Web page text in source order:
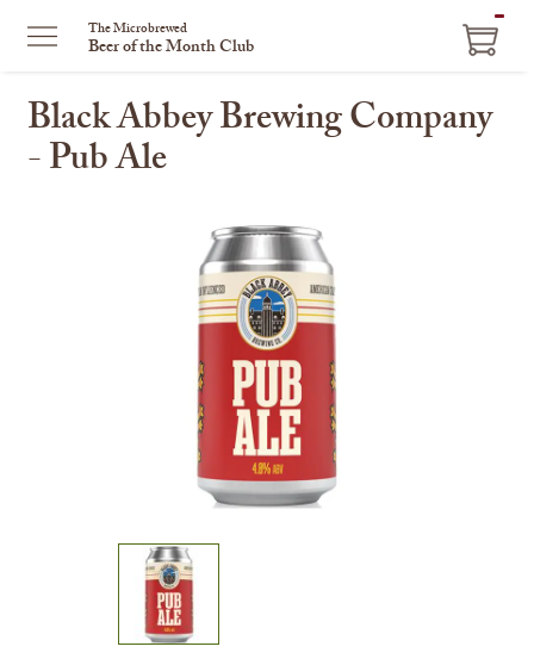
The Microbrewed
Beer of the Month Club
Black Abbey Brewing Company
- Pub Ale